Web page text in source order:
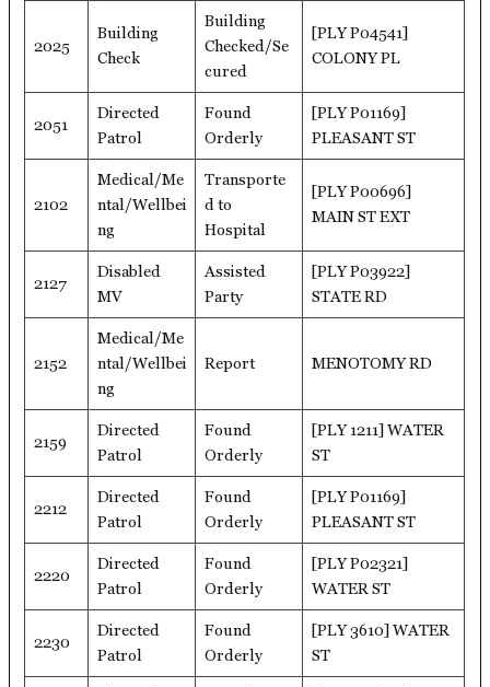
2025
Building
Check
Building
Checked/Se
cured
[PLY P04541]
COLONY PL
2051
Directed
Patrol
Found
Orderly
[PLY P01169]
PLEASANT ST
2102
Medical/Me
ntal/Wellbei
ng
Transporte
d to
Hospital
[PLY P00696]
MAIN ST EXT
2127
Disabled
MV
Assisted
Party
[PLY P03922]
STATE RD
2152
Medical/Me
ntal/Wellbei
ng
Report MENOTOMY RD
2159
Directed
Patrol
Found
Orderly
[PLY 1211] WATER
ST
2212
Directed
Patrol
Found
Orderly
[PLY P01169]
PLEASANT ST
2220
Directed
Patrol
Found
Orderly
[PLY P02321]
WATER ST
2230
Directed
Patrol
Found
Orderly
[PLY 3610] WATER
ST